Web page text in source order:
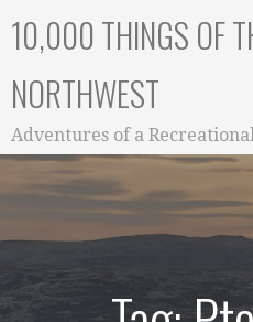
10,000 THINGS OF
NORTHWEST
Adventures of a